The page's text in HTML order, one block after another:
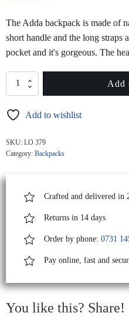
The Adda backpack is made of
short handle and the long straps
pocket and it's gorgeous. The
ADDA
Black
Backpack
Attached
Add
Add to wishlist
SKU: LO 379
Category: Backpacks
Crafted and delivered in
Returns in 14 days
Order by phone: 0731
Pay online, fast and
You like this? Share!